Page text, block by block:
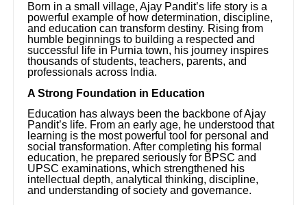
Born in a small village, Ajay Pandit’s life story is a
powerful example of how determination, discipline,
and education can transform destiny. Rising from
humble beginnings to building a respected and
successful life in Purnia town, his journey inspires
thousands of students, teachers, parents, and
professionals across India.
A Strong Foundation in Education
Education has always been the backbone of Ajay
Pandit’s life. From an early age, he understood that
learning is the most powerful tool for personal and
social transformation. After completing his formal
education, he prepared seriously for BPSC and
UPSC examinations, which strengthened his
intellectual depth, analytical thinking, discipline,
and understanding of society and governance.